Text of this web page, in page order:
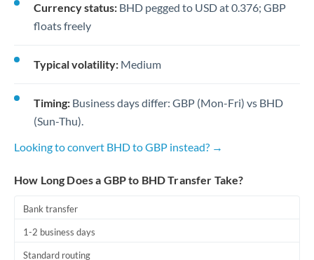
Currency status: BHD pegged to USD at 0.376; GBP
floats freely
Typical volatility: Medium
Timing: Business days differ: GBP (Mon-Fri) vs BHD
(Sun-Thu).
Looking to convert BHD to GBP instead? →
How Long Does a GBP to BHD Transfer Take?
Bank transfer
1-2 business days
Standard routing